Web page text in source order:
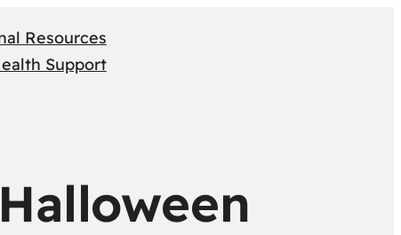
Resources
Support